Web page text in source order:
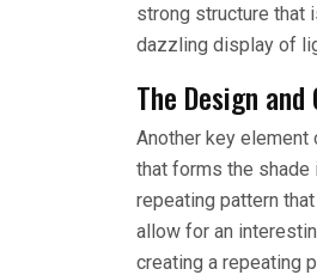
strong structure that
dazzling display of
The Design
Another key
that forms the shade
repeating pattern
allow for an
creating a repeating